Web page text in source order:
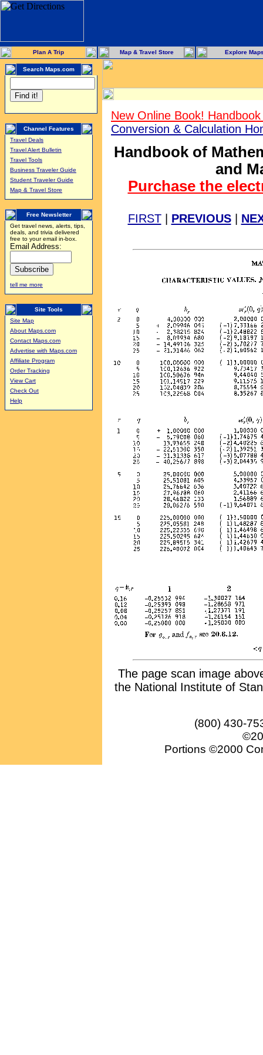
Plan A Trip Map & Travel Store Explore
Search Maps.com
Channel Features
Travel Deals
Travel Alert Bulletin
Travel Tools
Business Traveler Guide
Student Traveler Guide
Map & Travel Store
Free Newsletter
Get travel news, alerts, tips,
deals, and trivia delivered
free to your email in-box.
Email Address:
tell me more
Site Tools
Site Map
About Maps.com
Contact Maps.com
Advertise with Maps.com
Affiliate Program
Order Tracking
View Cart
Check Out
Help
New Online Book!
Conversion & Calculation
Handbook of
and
Purchase the
FIRST| PREVIOUS|
The page scan image
the National Institute of
(800) 430-
Portions ©2000